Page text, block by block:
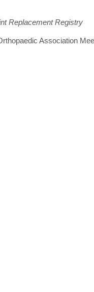
Replacement Registry
Association